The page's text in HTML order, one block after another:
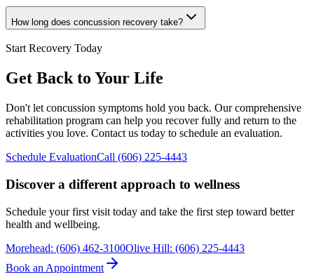
How long does concussion recovery take?
Start Recovery Today
Get Back to Your Life
Don't let concussion symptoms hold you back. Our comprehensive
rehabilitation program can help you recover fully and return to the
activities you love. Contact us today to schedule an evaluation.
Schedule EvaluationCall (606) 225-4443
Discover a different approach to wellness
Schedule your first visit today and take the first step toward better
health and wellbeing.
Morehead: (606) 462-3100Olive Hill: (606) 225-4443
Book an Appointment